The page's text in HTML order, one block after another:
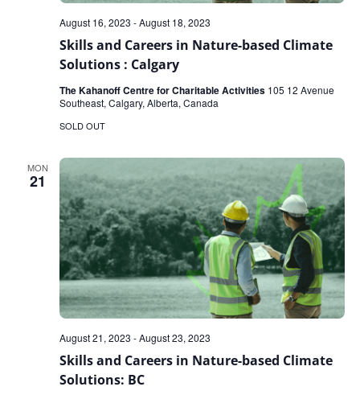
Skills and Careers in Nature-based Climate
Solutions : Calgary
August 16, 2023 -August 18, 2023
The Kahanoff Centre for Charitable Activities 105 12 Avenue
Southeast, Calgary, Alberta, Canada
SOLD OUT
MON
21
Skills and Careers in Nature-based Climate
Solutions: BC
August 21, 2023 -August 23, 2023